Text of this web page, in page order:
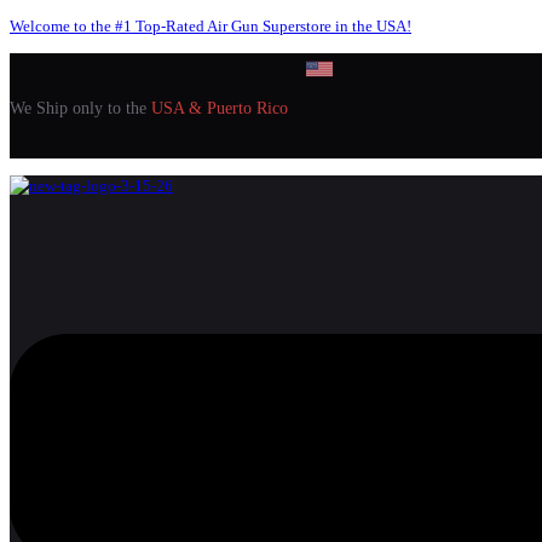
Welcome to the #1 Top-Rated Air Gun Superstore in the USA!
We Ship only to the USA & Puerto Rico